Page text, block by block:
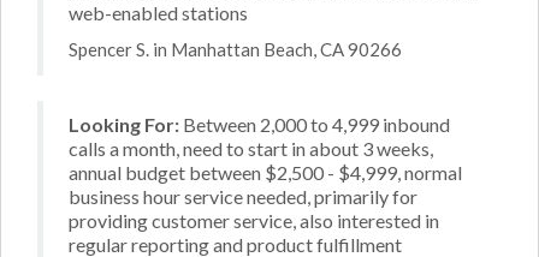
web-enabled stations
Spencer S. in Manhattan Beach, CA 90266
Looking For: Between 2,000 to 4,999 inbound
calls a month, need to start in about 3 weeks,
annual budget between $2,500 - $4,999, normal
business hour service needed, primarily for
providing customer service, also interested in
regular reporting and product fulfillment